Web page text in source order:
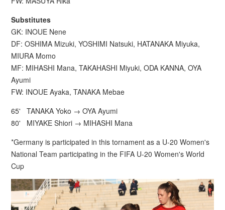
Substitutes
GK: INOUE Nene
DF: OSHIMA Mizuki, YOSHIMI Natsuki, HATANAKA Miyuka,
MIURA Momo
MF: MIHASHI Mana, TAKAHASHI Miyuki, ODA KANNA, OYA
Ayumi
FW: INOUE Ayaka, TANAKA Mebae
65' TANAKA Yoko → OYA Ayumi
80' MIYAKE Shiori → MIHASHI Mana
*Germany is participated in this tornament as a U-20 Women's
National Team participating in the FIFA U-20 Women's World
Cup